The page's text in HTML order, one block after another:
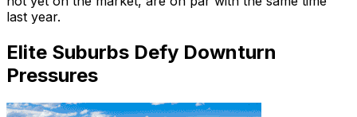
last year.
Elite Suburbs Defy Downturn
Pressures